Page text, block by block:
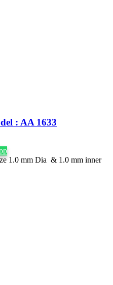
: AA 1633
1.0 mm Dia & 1.0 mm inner